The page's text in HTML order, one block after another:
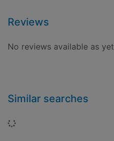
Reviews
No reviews available as yet
Similar searches
Loading...